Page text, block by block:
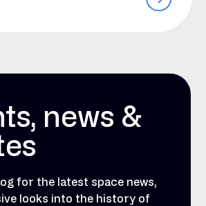
news &
for the latest space news,
looks into the history of